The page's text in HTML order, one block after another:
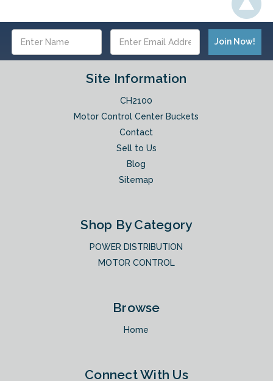
Address
Site Information
CH2100
Motor Control Center Buckets
Contact
Sell to Us
Blog
Sitemap
Shop By Category
POWER DISTRIBUTION
MOTOR CONTROL
Browse
Home
Connect With Us